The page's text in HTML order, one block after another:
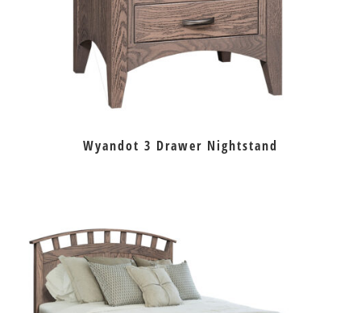
Wyandot 3 Drawer Nightstand